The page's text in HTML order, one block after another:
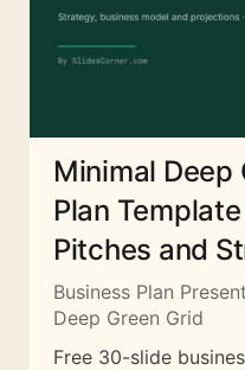
Minimal Deep
Plan
Pitches and
Business Plan
Deep Green Grid
Free 30-slide